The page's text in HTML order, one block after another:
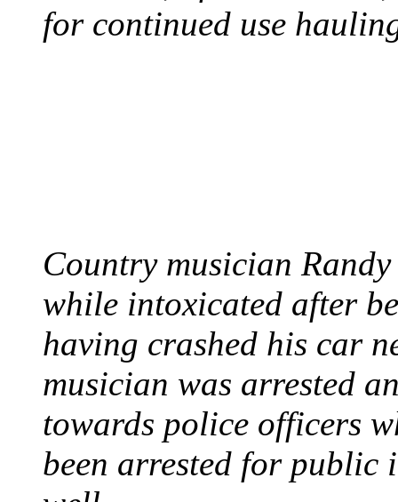
for continued use
Country musician
while intoxicated after
having crashed his car
musician was arrested
towards police officers
been arrested for